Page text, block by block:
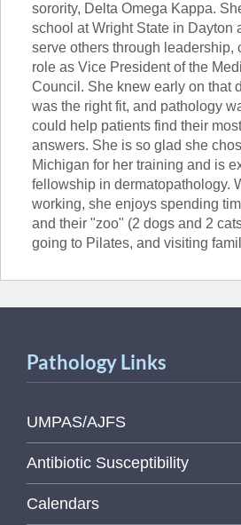
sorority, Delta Omega Kappa.
school at Wright State in Dayton
serve others through leadership,
role as Vice President of the
Council. She knew early on that
was the right fit, and pathology
could help patients find their
answers. She is so glad she
Michigan for her training and is
fellowship in dermatopathology.
working, she enjoys spending
and their "zoo" (2 dogs and 2
going to Pilates, and visiting
Pathology Links
UMPAS/AJFS
Antibiotic Susceptibility
Calendars